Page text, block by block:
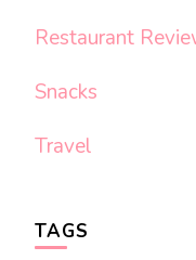
Restaurant
Snacks
Travel
TAGS